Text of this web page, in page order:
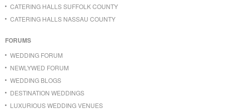
CATERING HALLS SUFFOLK COUNTY
CATERING HALLS NASSAU COUNTY
FORUMS
WEDDING FORUM
NEWLYWED FORUM
WEDDING BLOGS
DESTINATION WEDDINGS
LUXURIOUS WEDDING VENUES